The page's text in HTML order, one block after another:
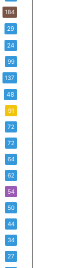
184
29
24
99
137
48
91
72
72
64
62
54
50
44
34
27